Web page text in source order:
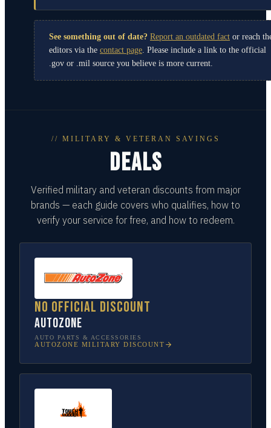
See something out of date? Report an outdated fact or reach
editors via the contact page . Please include a link to the official
.gov or .mil source you believe is more current.
// MILITARY & VETERAN SAVINGS
DEALS
Verified military and veteran discounts from major
brands — each guide covers who qualifies, how to
verify your service for free, and how to redeem.
No official discount
AutoZone
AUTO PARTS & ACCESSORIES
AUTOZONE MILITARY DISCOUNT